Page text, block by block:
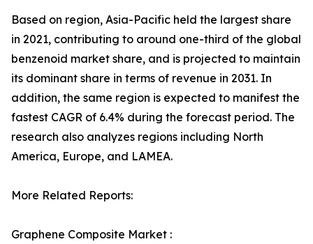
Based on region, Asia-Pacific held the largest share
in 2021, contributing to around one-third of the global
benzenoid market share, and is projected to maintain
its dominant share in terms of revenue in 2031. In
addition, the same region is expected to manifest the
fastest CAGR of 6.4% during the forecast period. The
research also analyzes regions including North
America, Europe, and LAMEA.
More Related Reports:
Graphene Composite Market :